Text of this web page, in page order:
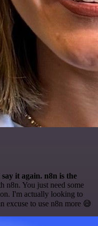
it again. n8n is the
n8n. You just need some
I'm actually looking to
excuse to use n8n more 😅